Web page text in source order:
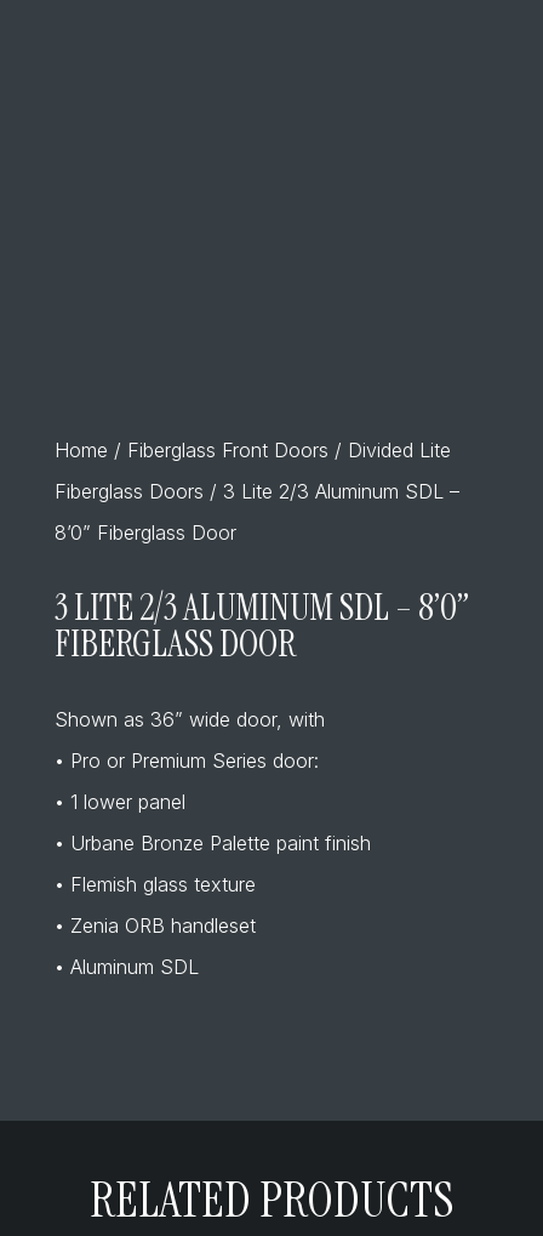
Home / Fiberglass Front Doors / Divided Lite
Fiberglass Doors / 3 Lite 2/3 Aluminum SDL –
8’0” Fiberglass Door
3 LITE 2/3 ALUMINUM SDL – 8’0”
FIBERGLASS DOOR
Shown as 36” wide door, with
• Pro or Premium Series door:
• 1 lower panel
• Urbane Bronze Palette paint finish
• Flemish glass texture
• Zenia ORB handleset
• Aluminum SDL
RELATED PRODUCTS